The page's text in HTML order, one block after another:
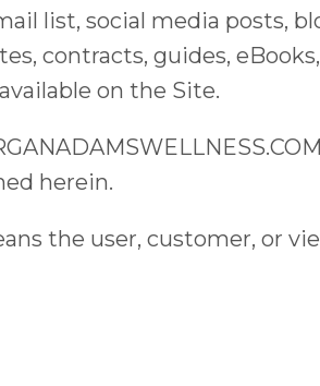
list, social media posts,
contracts, guides,
on the Site.
herein.
the user, customer, or